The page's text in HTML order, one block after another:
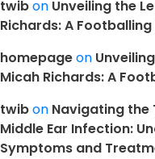
twibon Unveiling the
Richards: A
homepageon
Micah Richards: A
twibon Navigating the
Middle Ear Infection:
Symptoms and